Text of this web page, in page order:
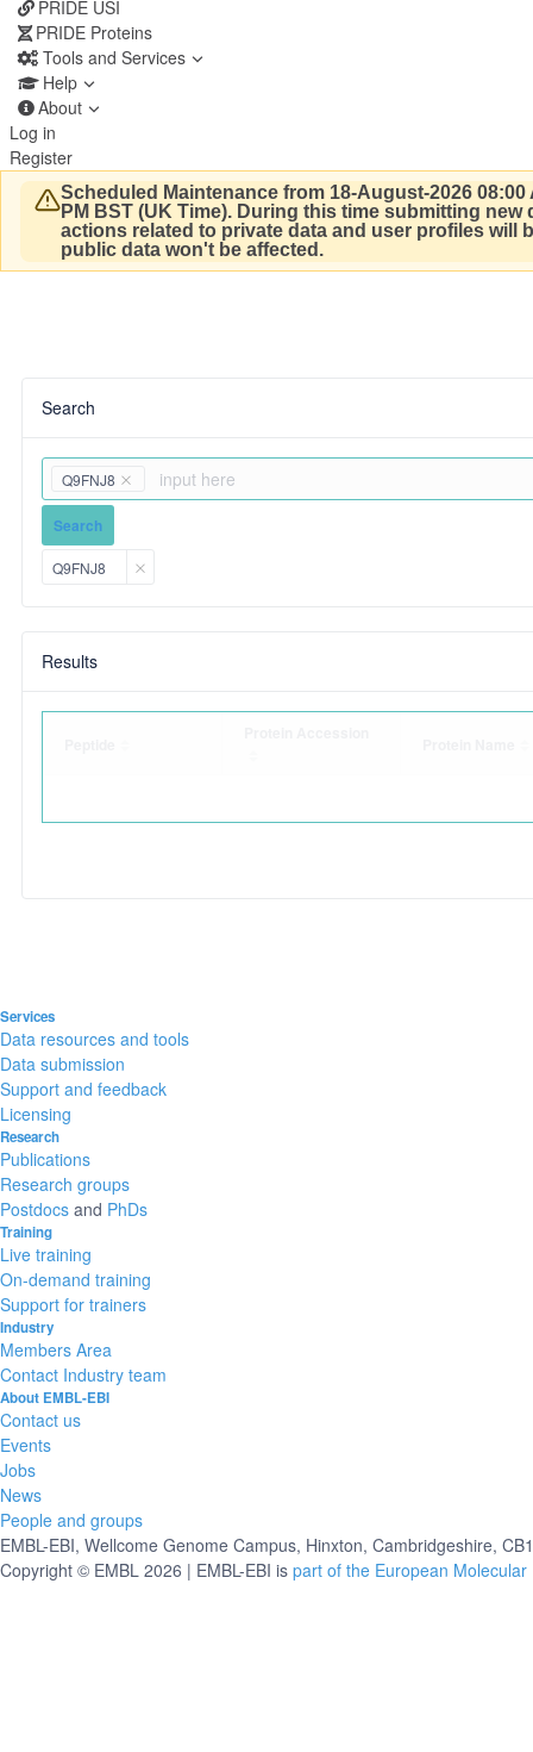
PRIDE USI
PRIDE Proteins
Tools and Services
Help
About
Log in
Register
Scheduled Maintenance from 18-August-2026 08:00
PM BST (UK Time). During this time submitting new
actions related to private data and user profiles will
public data won't be affected.
Search
Q9FNJ8
Search
Q9FNJ8
Results
Services
Data resources and tools
Data submission
Support and feedback
Licensing
Research
Publications
Research groups
Postdocs and PhDs
Training
Live training
On-demand training
Support for trainers
Industry
Members Area
Contact Industry team
About EMBL-EBI
Contact us
Events
Jobs
News
People and groups
EMBL-EBI, Wellcome Genome Campus, Hinxton, Cambridgeshire,
Copyright © EMBL 2026 | EMBL-EBI is part of the European